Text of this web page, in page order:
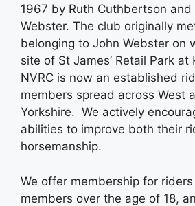
1967 by Ruth Cuthbertson and
Webster. The club originally
belonging to John Webster on
site of St James’ Retail Park at
NVRC is now an established
members spread across West
Yorkshire. We actively
abilities to improve both their
horsemanship.
We offer membership for
members over the age of 18,